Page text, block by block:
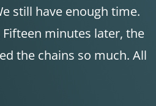
still have enough time.
Fifteen minutes later, the
the chains so much. All